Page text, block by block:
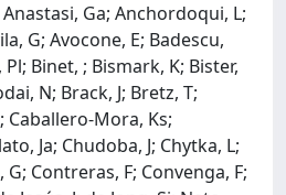
Ga; Anchordoqui, L;
G; Avocone, E; Badescu,
Binet, ; Bismark, K; Bister,
N; Brack, J; Bretz, T;
Caballero-Mora, Ks;
Ja; Chudoba, J; Chytka, L;
Contreras, F; Convenga, F;